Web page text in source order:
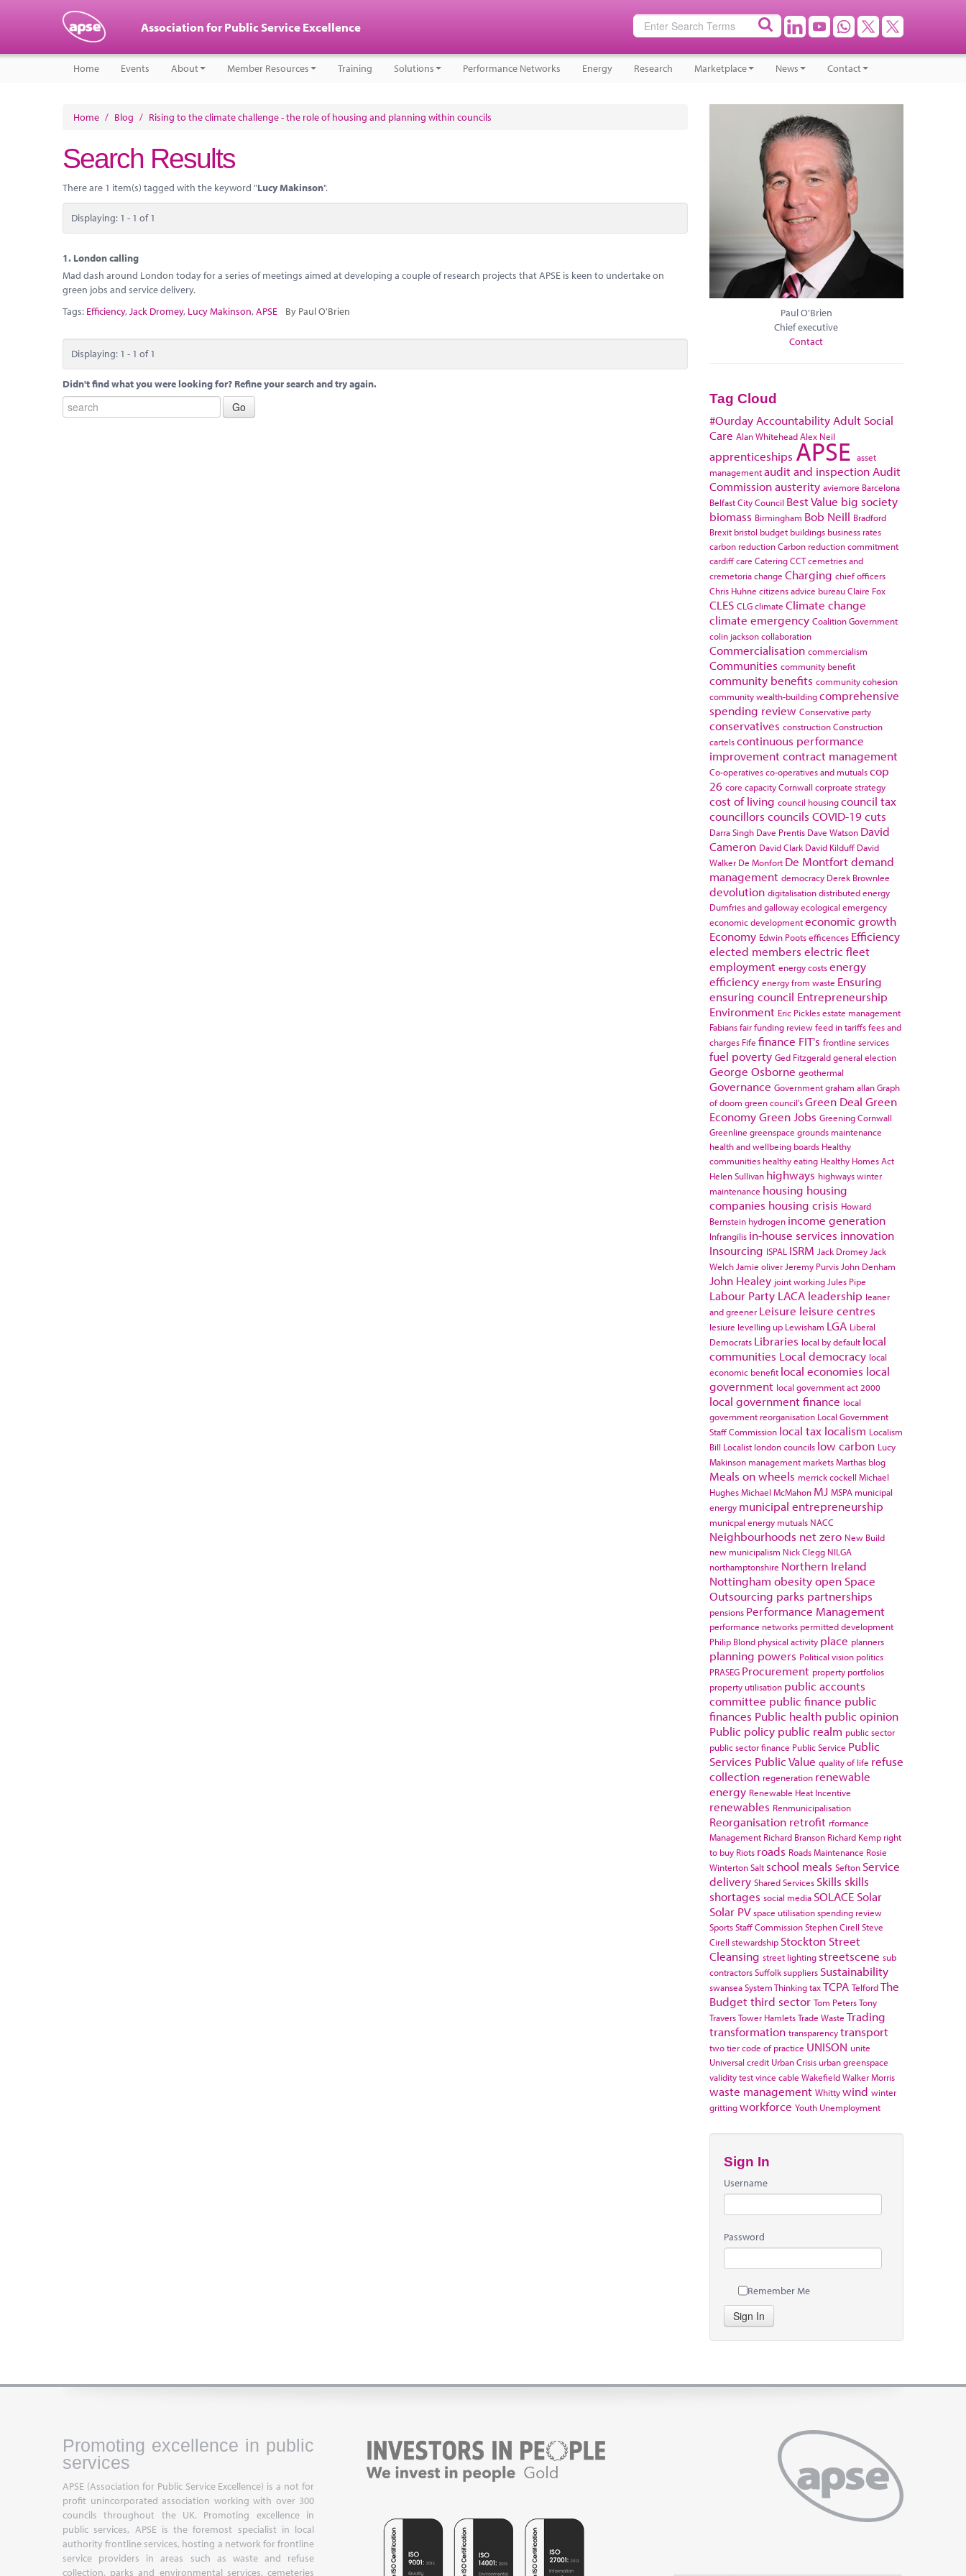
Association for Public Service Excellence
Home Events About Member Resources Training Solutions Performance Networks Energy Research Marketplace News Contact
Home / Blog / Rising to the climate challenge - the role of housing and planning within councils
Search Results
There are 1 item(s) tagged with the keyword "Lucy Makinson".
Displaying: 1 - 1 of 1
1. London calling
Mad dash around London today for a series of meetings aimed at developing a couple of research projects that APSE is keen to undertake on
green jobs and service delivery.
Tags: Efficiency, Jack Dromey, Lucy Makinson,APSE By Paul O'Brien
Displaying: 1 - 1 of 1
Didn't find what you were looking for? Refine your search and try again.
Paul O'Brien
Chief executive
Contact
Tag Cloud
#Ourday Accountability Adult Social
Care Alan WhiteheadAlex Neil
apprenticeships APSE asset
managementaudit and inspection Audit
Commissionausterity aviemore Barcelona
Belfast City Council Best Value big society
biomass Birmingham Bob Neill Bradford
Brexit bristol budget buildings business rates
carbon reductionCarbon reduction commitment
cardiffcare CateringCCTcemetries and
cremetoriachange Charging chief officers
Chris Huhne citizens advice bureauClaire Fox
CLES CLGclimate Climate change
climate emergency Coalition Government
colin jacksoncollaboration
Commercialisation commercialism
Communities community benefit
community benefits community cohesion
community wealth-buildingcomprehensive
spending review Conservative party
conservatives constructionConstruction
cartelscontinuous performance
improvementcontract management
Co-operativesco-operatives and mutualscop
26 core capacityCornwall corproate strategy
cost of living council housingcouncil tax
councillors councils COVID-19cuts
Darra Singh Dave Prentis Dave Watson David
Cameron David Clark David Kilduff David
Walker De Monfort De Montfortdemand
management democracy Derek Brownlee
devolution digitalisationdistributed energy
Dumfries and gallowayecological emergency
economic developmenteconomic growth
Economy Edwin Pootsefficences Efficiency
elected members electric fleet
employment energy costsenergy
efficiency energy from waste Ensuring
ensuring council Entrepreneurship
Environment Eric Picklesestate management
Fabiansfair funding reviewfeed in tariffsfees and
charges Fife finance FIT's frontline services
fuel poverty Ged Fitzgeraldgeneral election
George Osborne geothermal
Governance Governmentgraham allanGraph
of doom green council'sGreen Deal Green
EconomyGreen Jobs Greening Cornwall
Greenline greenspace grounds maintenance
health and wellbeing boards Healthy
communities healthy eating Healthy Homes Act
Helen Sullivan highways highways winter
maintenance housing housing
companies housing crisis Howard
Bernstein hydrogen income generation
Infrangilis in-house services innovation
Insourcing ISPAL ISRM Jack Dromey Jack
Welch Jamie oliver Jeremy Purvis John Denham
John Healey joint working Jules Pipe
Labour Party LACA leadership leaner
and greener Leisure leisure centres
lesiure levelling up Lewisham LGA Liberal
Democrats Libraries local by default local
communities Local democracy local
economic benefit local economies local
government local government act 2000
local government finance local
government reorganisation Local Government
Staff Commission local tax localism Localism
Bill Localist london councils low carbon Lucy
Makinson management marketsMarthas blog
Meals on wheels merrick cockell Michael
HughesMichael McMahon MJ MSPA municipal
energy municipal entrepreneurship
municpal energy mutuals NACC
Neighbourhoods net zero New Build
new municipalism Nick Clegg NILGA
northamptonshire Northern Ireland
Nottingham obesityopen Space
Outsourcing parks partnerships
pensions Performance Management
performance networks permitted development
Philip Blond physical activity place planners
planning powers Political vision politics
PRASEG Procurement property portfolios
property utilisation public accounts
committee public finance public
finances Public health public opinion
Public policy public realm public sector
public sector finance Public Service Public
Services Public Value quality of life refuse
collection regeneration renewable
energy Renewable Heat Incentive
renewables Renmunicipalisation
Reorganisation retrofit rformance
Management Richard Branson Richard Kemp right
to buy Riots roads Roads Maintenance Rosie
WintertonSalt school meals Sefton Service
delivery Shared Services Skills skills
shortages social media SOLACE Solar
Solar PV space utilisationspending review
SportsStaff CommissionStephen Cirell Steve
Cirell stewardship Stockton Street
Cleansing street lighting streetscene sub
contractorsSuffolksuppliers Sustainability
swanseaSystem ThinkingtaxTCPA TelfordThe
Budgetthird sector Tom PetersTony
TraversTower HamletsTrade Waste Trading
transformation transparencytransport
two tier code of practice UNISON unite
Universal credit Urban Crisis urban greenspace
validity testvince cable WakefieldWalker Morris
waste management Whittywind winter
grittingworkforce Youth Unemployment
Sign In
Username
Password
Remember Me
Sign In
Promoting excellence in public
services
APSE (Association for Public Service Excellence) is a not for
profit unincorporated association working with over 300
councils throughout the UK. Promoting excellence in
public services, APSE is the foremost specialist in local
authority frontline services, hosting a network for frontline
service providers in areas such as waste and refuse
collection, parks and environmental services, cemeteries